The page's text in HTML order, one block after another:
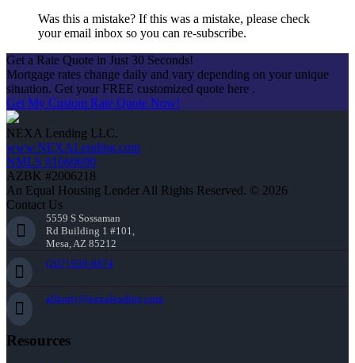
Was this a mistake? If this was a mistake, please check
your email inbox so you can re-subscribe.
Get a Rate Quote in Just 30 Seconds!
Mortgage rates change daily and vary depending on your unique
situation. Get your FREE customized quote here .
Get My Custom Rate Quote Now!
NEXA Lending LLC.
www.NEXALending.com
NMLS #1660690
AZBK #2006218
An Equal Housing Lender All Rights Reserved. © 2026
Contact Us
5559 S Sossaman
Rd Building 1 #101,
Mesa, AZ 85212
(207) 939-6874
aliberty@nexalending.com
Resources